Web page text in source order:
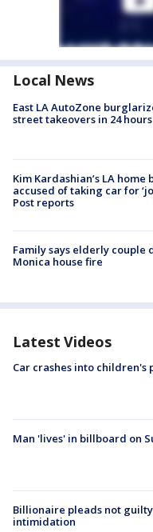
Local News
East LA AutoZone
street takeovers in 24 hours
Kim Kardashian’s LA
accused of taking car for
Post reports
Family says elderly couple
Monica house fire
Latest Videos
Car crashes into children's
Man 'lives' in billboard on
Billionaire pleads not
intimidation